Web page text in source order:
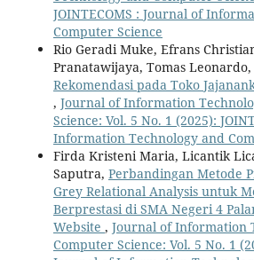
JOINTECOMS : Journal of
Computer Science
Rio Geradi Muke, Efrans
Pranatawijaya, Tomas Leonardo,
Rekomendasi pada Toko
, Journal of Information
Science: Vol. 5 No. 1 (2025):
Information Technology and
Firda Kristeni Maria, Licantik
Saputra, Perbandingan Metode
Grey Relational Analysis untuk
Berprestasi di SMA Negeri 4
Website , Journal of Information
Computer Science: Vol. 5 No. 1